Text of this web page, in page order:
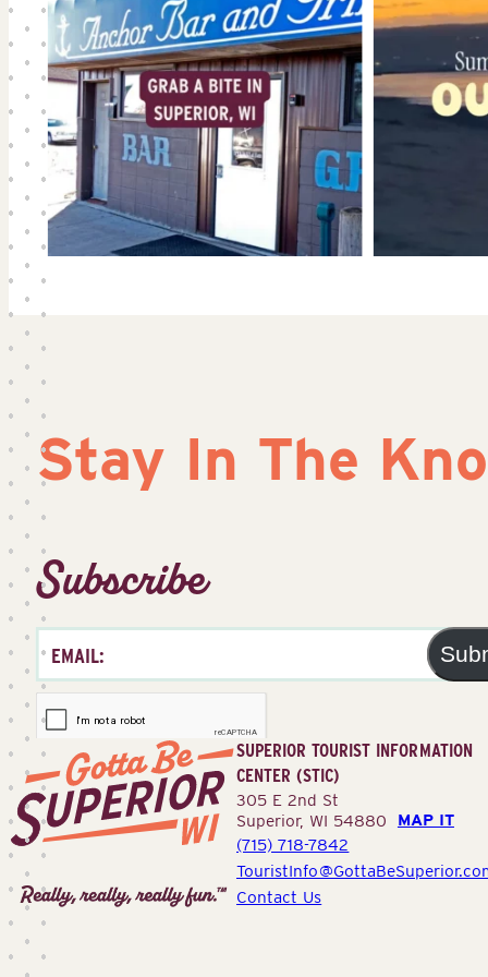
Stay In The
Subscribe
Superior
Tourist
Information
Center
(STIC)
SUPERIOR TOURIST INFORMATION
CENTER (STIC)
305 E 2nd St
Superior, WI 54880 MAP IT
(715) 718-7842
Contact Us